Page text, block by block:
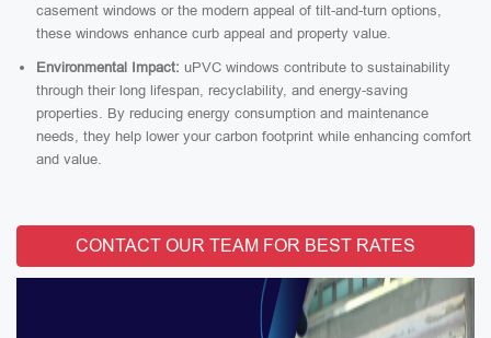
casement windows or the modern appeal of tilt-and-turn options,
these windows enhance curb appeal and property value.
Environmental Impact: uPVC windows contribute to sustainability
through their long lifespan, recyclability, and energy-saving
properties. By reducing energy consumption and maintenance
needs, they help lower your carbon footprint while enhancing comfort
and value.
CONTACT OUR TEAM FOR BEST RATES